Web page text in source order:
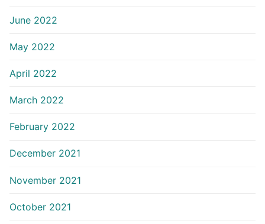
June 2022
May 2022
April 2022
March 2022
February 2022
December 2021
November 2021
October 2021